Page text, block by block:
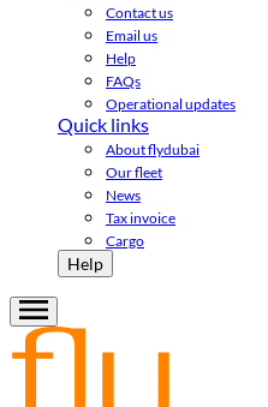
Contact us
Email us
Help
FAQs
Operational updates
Quick links
About flydubai
Our fleet
News
Tax invoice
Cargo
Help